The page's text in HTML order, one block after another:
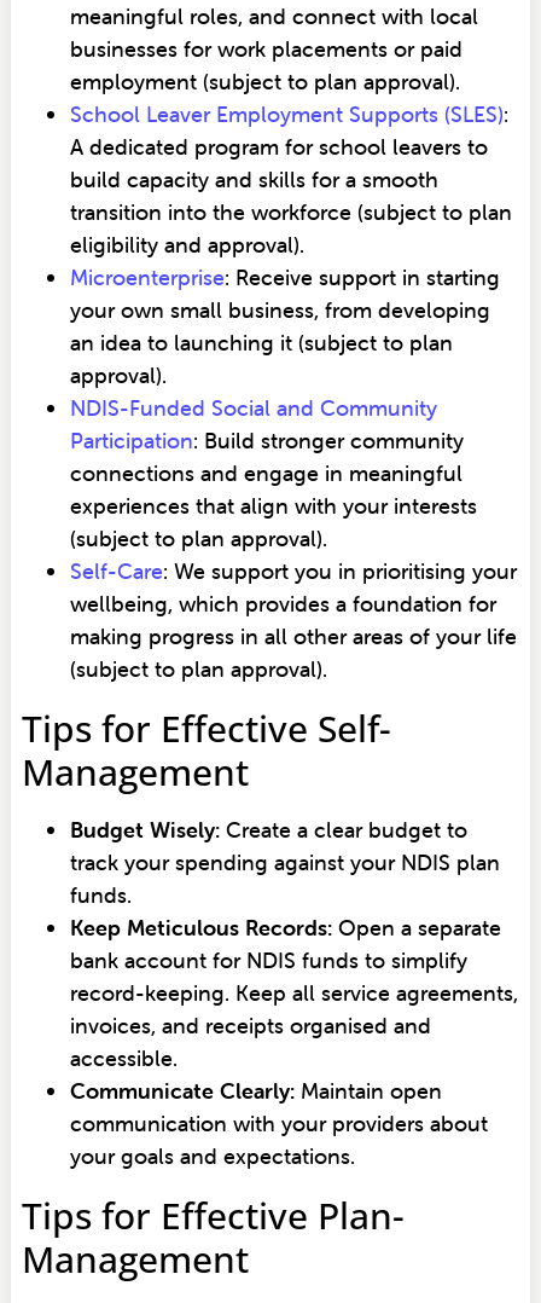
meaningful roles, and connect with local
businesses for work placements or paid
employment (subject to plan approval).
School Leaver Employment Supports (SLES):
A dedicated program for school leavers to
build capacity and skills for a smooth
transition into the workforce (subject to plan
eligibility and approval).
Microenterprise: Receive support in starting
your own small business, from developing
an idea to launching it (subject to plan
approval).
NDIS-Funded Social and Community
Participation: Build stronger community
connections and engage in meaningful
experiences that align with your interests
(subject to plan approval).
Self-Care: We support you in prioritising your
wellbeing, which provides a foundation for
making progress in all other areas of your life
(subject to plan approval).
Tips for Effective Self-
Management
Budget Wisely:Create a clear budget to
track your spending against your NDIS plan
funds.
Keep Meticulous Records: Open a separate
bank account for NDIS funds to simplify
record-keeping. Keep all service agreements,
invoices, and receipts organised and
accessible.
Communicate Clearly:Maintain open
communication with your providers about
your goals and expectations.
Tips for Effective Plan-
Management